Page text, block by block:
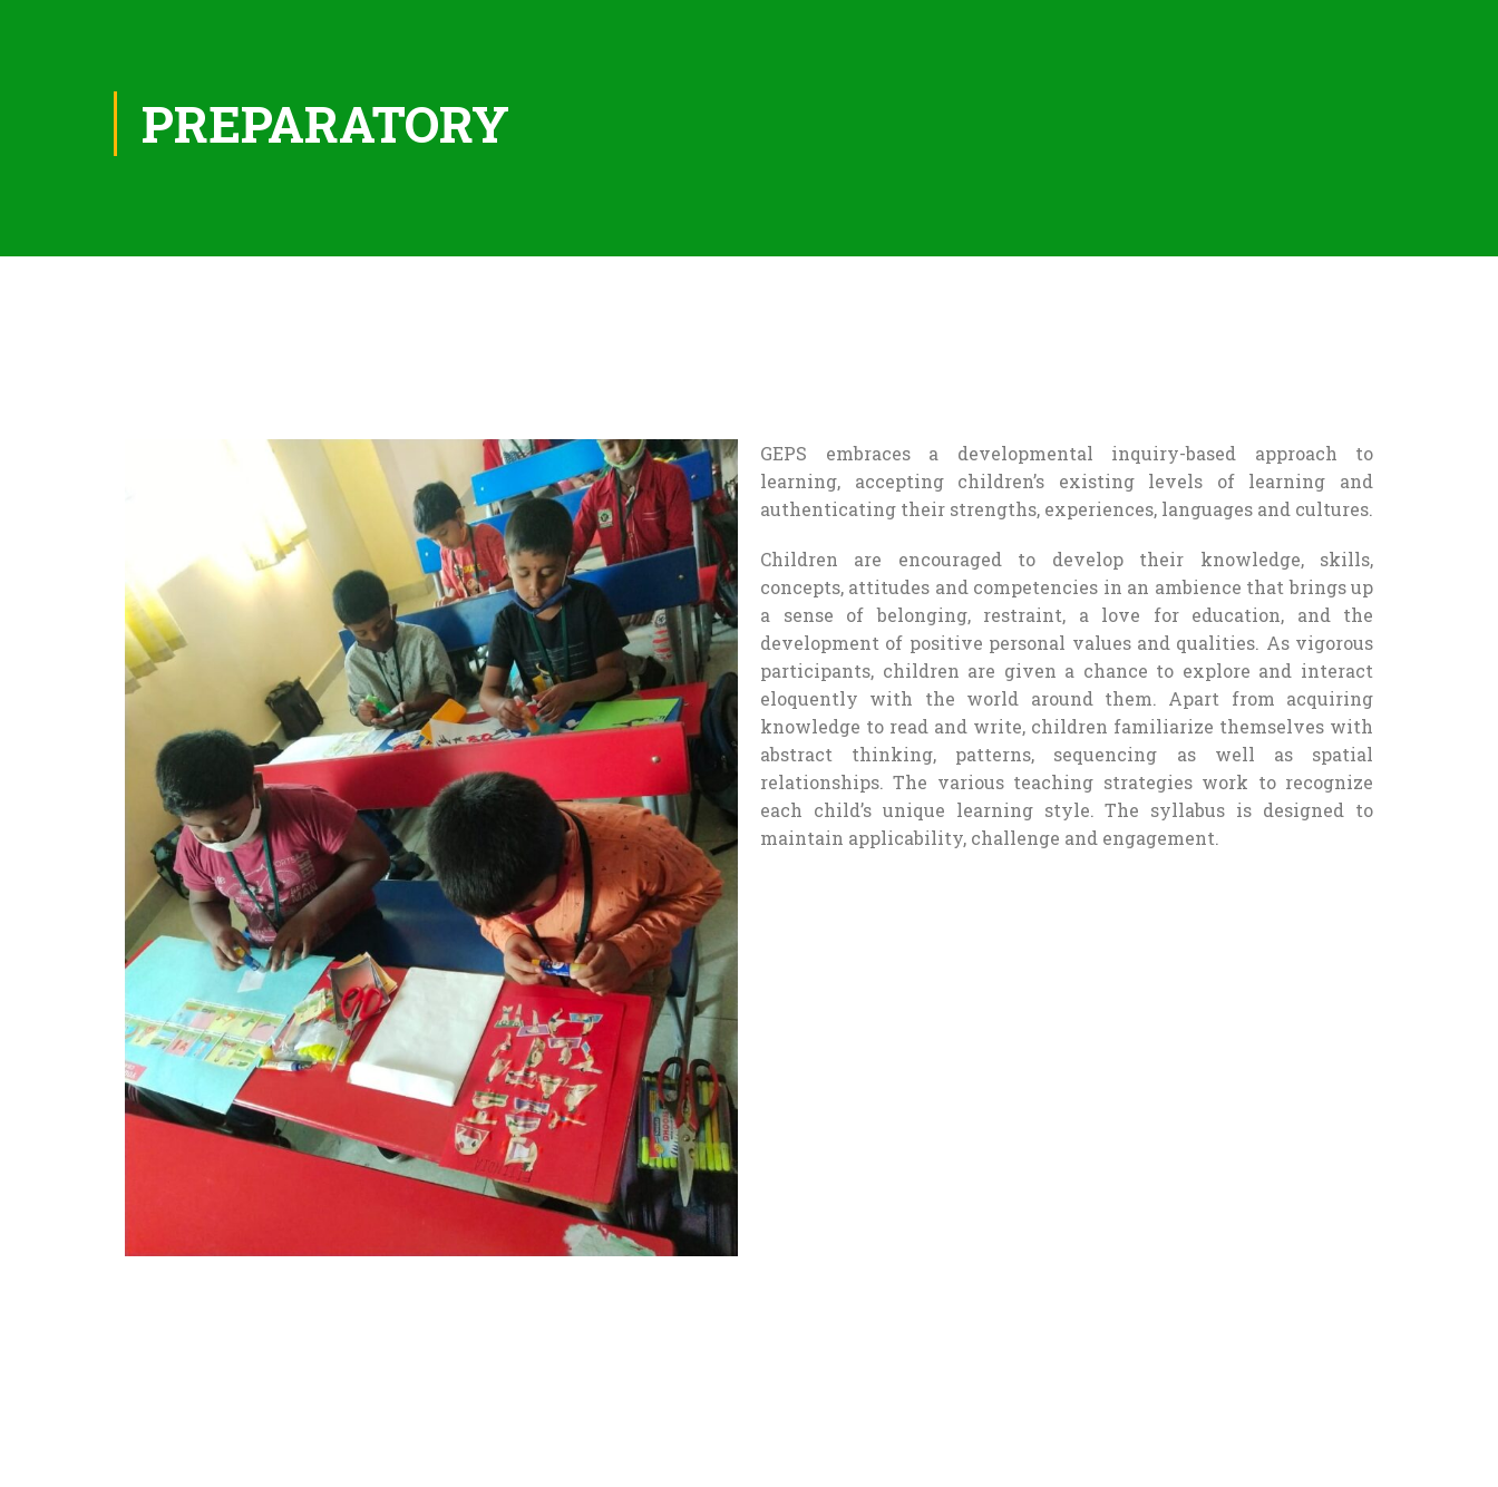
PREPARATORY
GEPS embraces a developmental inquiry-based approach to
learning, accepting children’s existing levels of learning and
authenticating their strengths, experiences, languages and cultures.
Children are encouraged to develop their knowledge, skills,
concepts, attitudes and competencies in an ambience that brings up
a sense of belonging, restraint, a love for education, and the
development of positive personal values and qualities. As vigorous
participants, children are given a chance to explore and interact
eloquently with the world around them. Apart from acquiring
knowledge to read and write, children familiarize themselves with
abstract thinking, patterns, sequencing as well as spatial
relationships. The various teaching strategies work to recognize
each child’s unique learning style. The syllabus is designed to
maintain applicability, challenge and engagement.